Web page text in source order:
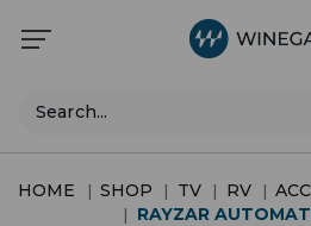
Search
HOME SHOP TV RV
RAYZAR